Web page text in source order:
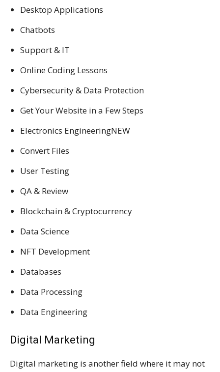
Desktop Applications
Chatbots
Support & IT
Online Coding Lessons
Cybersecurity & Data Protection
Get Your Website in a Few Steps
Electronics EngineeringNEW
Convert Files
User Testing
QA & Review
Blockchain & Cryptocurrency
Data Science
NFT Development
Databases
Data Processing
Data Engineering
Digital Marketing
Digital marketing is another field where it may not